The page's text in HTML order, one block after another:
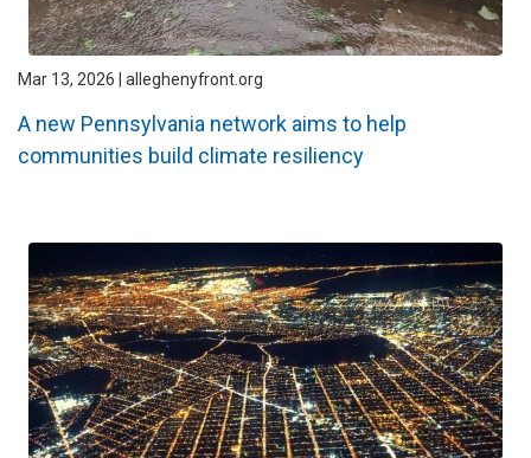
Mar 13, 2026 | alleghenyfront.org
A new Pennsylvania network aims to help
communities build climate resiliency